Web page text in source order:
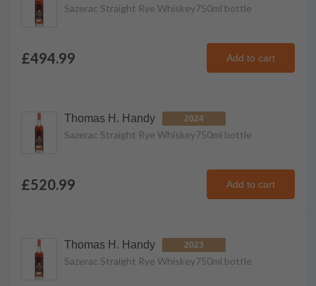
Sazerac Straight Rye Whiskey750ml bottle
£494.99 Add to cart
Thomas H. Handy 2024
Sazerac Straight Rye Whiskey750ml bottle
£520.99 Add to cart
Thomas H. Handy 2023
Sazerac Straight Rye Whiskey750ml bottle